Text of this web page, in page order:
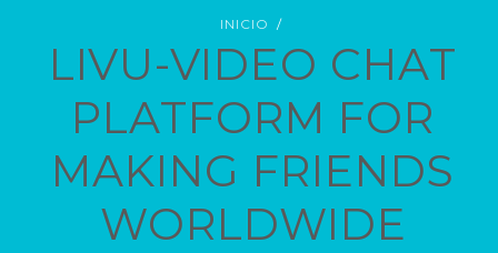
PIDE TU CITA
INICIO
LIVU-VIDEO CHAT
PLATFORM FOR
MAKING FRIENDS
WORLDWIDE